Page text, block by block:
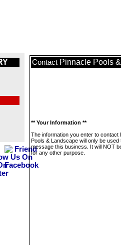
Contact Pinnacle Pools
** Your Information **
The information you enter to contact
Pools & Landscape will only be used
message this business. It will NOT
for any other purpose.